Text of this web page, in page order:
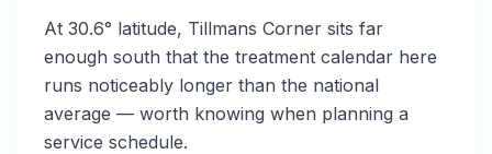
At 30.6° latitude, Tillmans Corner sits far
enough south that the treatment calendar here
runs noticeably longer than the national
average — worth knowing when planning a
service schedule.